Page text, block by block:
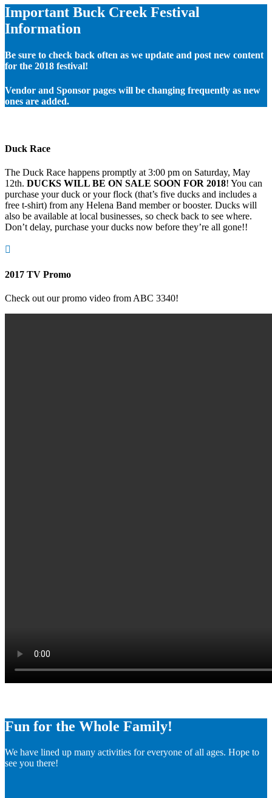
Important Buck Creek Festival
Information
Be sure to check back often as we update and post new content
for the 2018 festival!
Vendor and Sponsor pages will be changing frequently as new
ones are added.
Duck Race
The Duck Race happens promptly at 3:00 pm on Saturday, May
12th. DUCKS WILL BE ON SALE SOON FOR 2018! You can
purchase your duck or your flock (that’s five ducks and includes a
free t-shirt) from any Helena Band member or booster. Ducks will
also be available at local businesses, so check back to see where.
Don’t delay, purchase your ducks now before they’re all gone!!

2017 TV Promo
Check out our promo video from ABC 3340!
Fun for the Whole Family!
We have lined up many activities for everyone of all ages. Hope to
see you there!